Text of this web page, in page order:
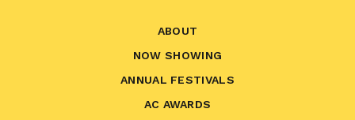
ABOUT
NOW SHOWING
ANNUAL FESTIVALS
AC AWARDS